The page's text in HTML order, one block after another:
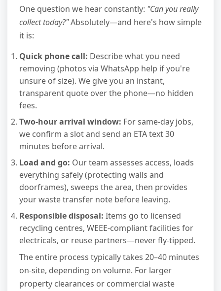
One question we hear constantly: "Can you really
collect today?"Absolutely—and here's how simple
it is:
Quick phone call: Describe what you need
removing (photos via WhatsApp help if you're
unsure of size). We give you an instant,
transparent quote over the phone—no hidden
fees.
Two-hour arrival window: For same-day jobs,
we confirm a slot and send an ETA text 30
minutes before arrival.
Load and go: Our team assesses access, loads
everything safely (protecting walls and
doorframes), sweeps the area, then provides
your waste transfer note before leaving.
Responsible disposal: Items go to licensed
recycling centres, WEEE-compliant facilities for
electricals, or reuse partners—never fly-tipped.
The entire process typically takes 20–40 minutes
on-site, depending on volume. For larger
property clearances or commercial waste